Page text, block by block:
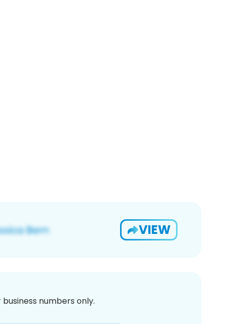
VIEW
numbers only.